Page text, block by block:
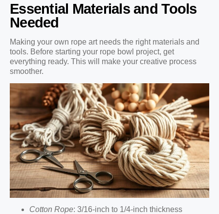
Essential Materials and Tools
Needed
Making your own rope art needs the right materials and
tools. Before starting your rope bowl project, get
everything ready. This will make your creative process
smoother.
Cotton Rope: 3/16-inch to 1/4-inch thickness